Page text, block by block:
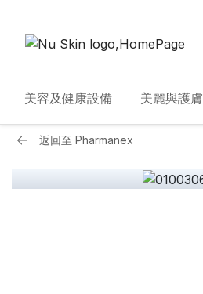
美容及健康設備 美麗與護膚
返回至 Pharmanex